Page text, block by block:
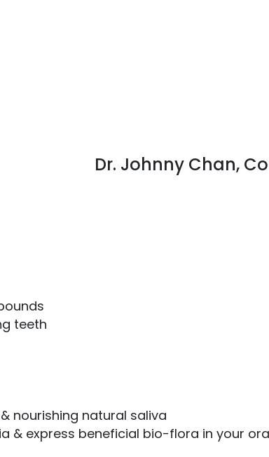
Dr. Johnny Chan,
teeth
nourishing natural saliva
& express beneficial bio-flora in your